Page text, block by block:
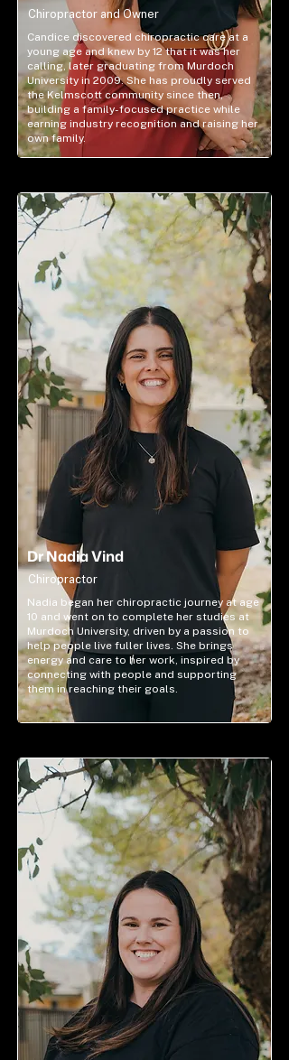
Chiropractor and Owner
Candice discovered chiropractic care at a
young age and knew by 12 that it was her
calling, later graduating from Murdoch
University in 2009. She has proudly served
the Kelmscott community since then,
building a family-focused practice while
earning industry recognition and raising her
own family.
Dr Nadia Vind
Chiropractor
Nadia began her chiropractic journey at age
10 and went on to complete her studies at
Murdoch University, driven by a passion to
help people live fuller lives. She brings
energy and care to her work, inspired by
connecting with people and supporting
them in reaching their goals.